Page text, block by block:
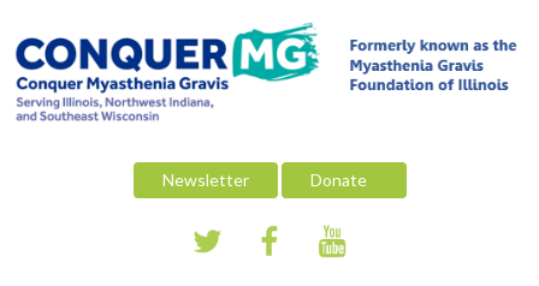
Newsletter Donate